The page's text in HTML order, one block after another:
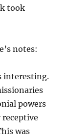
took
notes:
interesting.
powers
was